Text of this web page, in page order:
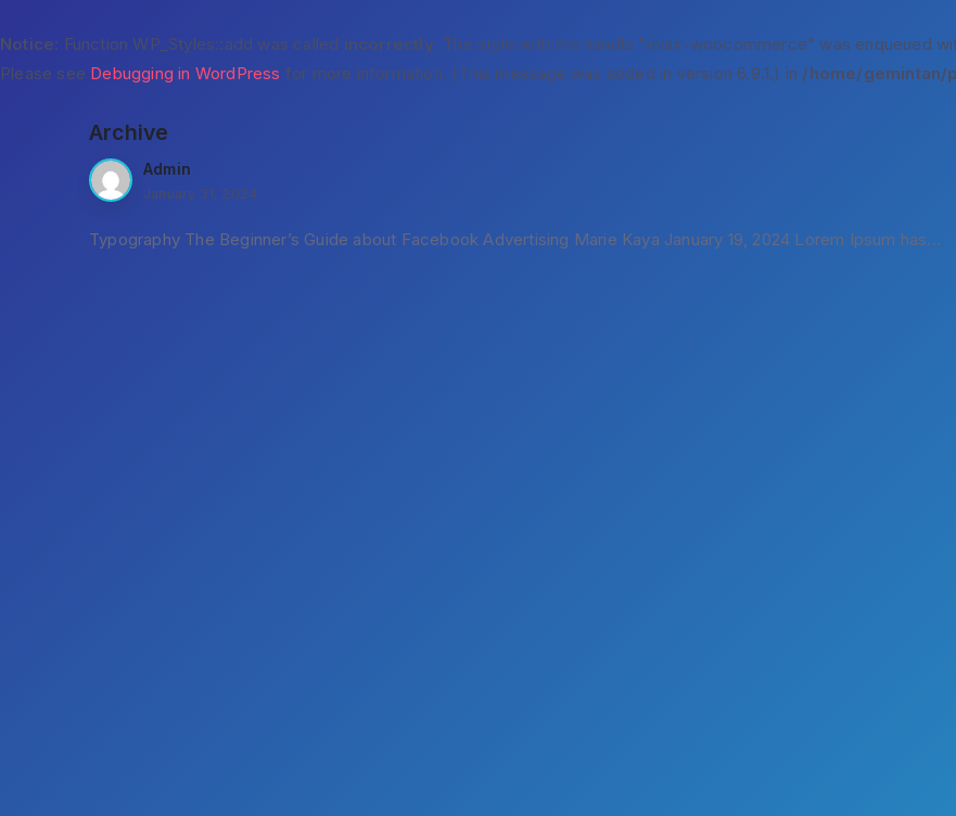
Notice: Function WP_Styles::add was called incorrectly. The style with the handle "rivax-woocommerce" was enqueued
Please see Debugging in WordPress for more information. (This message was added in version 6.9.1.) in /home/gemintan/
Archive
Admin
January 31, 2024
Typography The Beginner’s Guide about Facebook Advertising Marie Kaya January 19, 2024 Lorem Ipsum has...